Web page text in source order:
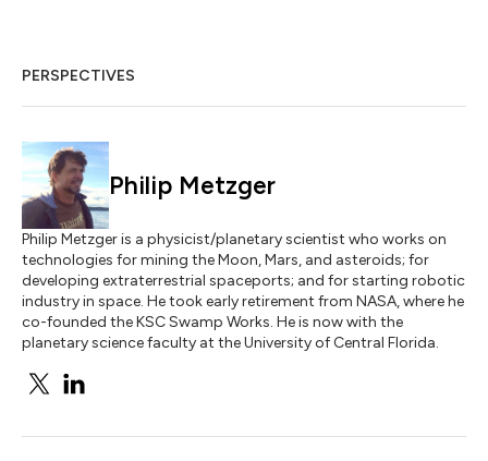
PERSPECTIVES
Philip Metzger
Philip Metzger is a physicist/planetary scientist who works on
technologies for mining the Moon, Mars, and asteroids; for
developing extraterrestrial spaceports; and for starting robotic
industry in space. He took early retirement from NASA, where he
co-founded the KSC Swamp Works. He is now with the
planetary science faculty at the University of Central Florida.